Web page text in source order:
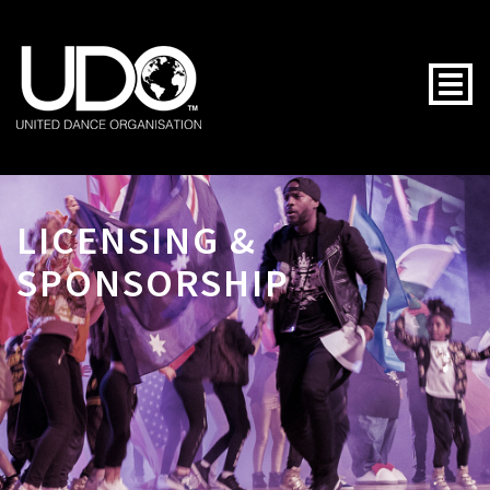
LICENSING &
SPONSORSHIP